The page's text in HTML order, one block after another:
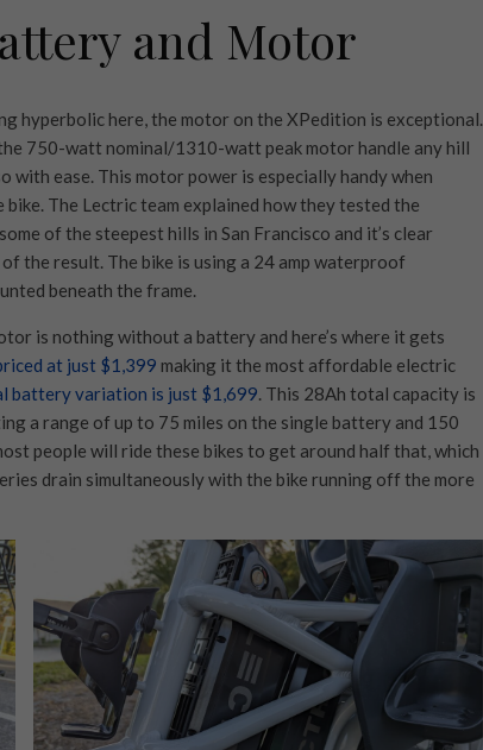
and Motor
hyperbolic here, the motor on the XPedition is exceptional.
750-watt nominal/1310-watt peak motor handle any hill
with ease. This motor power is especially handy when
bike. The Lectric team explained how they tested the
of the steepest hills in San Francisco and it’s clear
of the result. The bike is using a 24 amp waterproof
beneath the frame.
is nothing without a battery and here’s where it gets
at just $1,399 making it the most affordable electric
battery variation is just $1,699. This 28Ah total capacity is
a range of up to 75 miles on the single battery and 150
people will ride these bikes to get around half that, which
drain simultaneously with the bike running off the more